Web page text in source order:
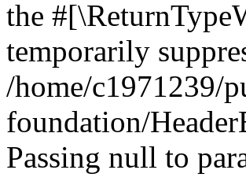
the
temporarily
/home/c1971239/
foundation/
Passing null to